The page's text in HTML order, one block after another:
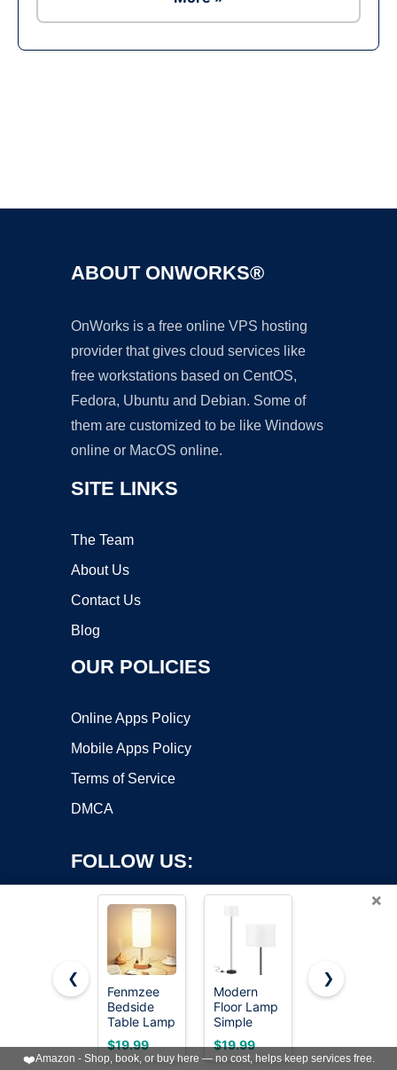
ABOUT ONWORKS®
OnWorks is a free online VPS hosting
provider that gives cloud services like
free workstations based on CentOS,
Fedora, Ubuntu and Debian. Some of
them are customized to be like Windows
online or MacOS online.
SITE LINKS
The Team
About Us
Contact Us
Blog
OUR POLICIES
Online Apps Policy
Mobile Apps Policy
Terms of Service
DMCA
FOLLOW US:
Copyright ©2026 OnWorks. All Rights Reserved. OnWorks® is a
registered trademark.
VPS hosting
byOnWorks
×
❮
Fenmzee
Bedside
Table Lamp
for
Bedroom -
Dimmable
$19.99
Modern
Floor Lamp
Simple
Design with
White
Shade &
$19.99
64.4” Slim
Magnetic
Remote
$24.98
❯
❤️Amazon - Shop, book, or buy here — no cost, helps keep services free.